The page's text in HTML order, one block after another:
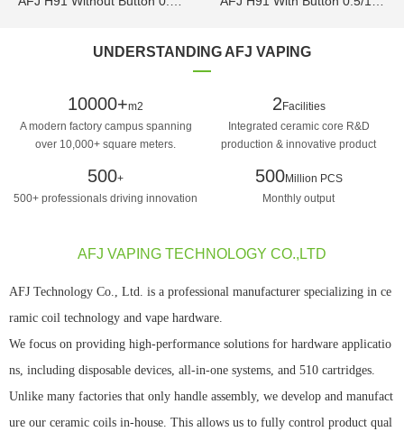
UNDERSTANDING AFJ VAPING
10000+m2
A modern factory campus spanning
over 10,000+ square meters.
2Facilities
Integrated ceramic core R&D
production & innovative product
500+
500+ professionals driving innovation
500Million PCS
Monthly output
AFJ VAPING TECHNOLOGY CO.,LTD
AFJ Technology Co., Ltd. is a professional manufacturer specializing in ce
ramic coil technology and vape hardware.
We focus on providing high-performance solutions for hardware applicatio
ns, including disposable devices, all-in-one systems, and 510 cartridges.
Unlike many factories that only handle assembly, we develop and manufact
ure our ceramic coils in-house. This allows us to fully control product qual